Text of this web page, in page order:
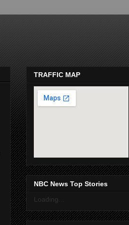
TRAFFIC MAP
NBC News Top Stories
Loading...